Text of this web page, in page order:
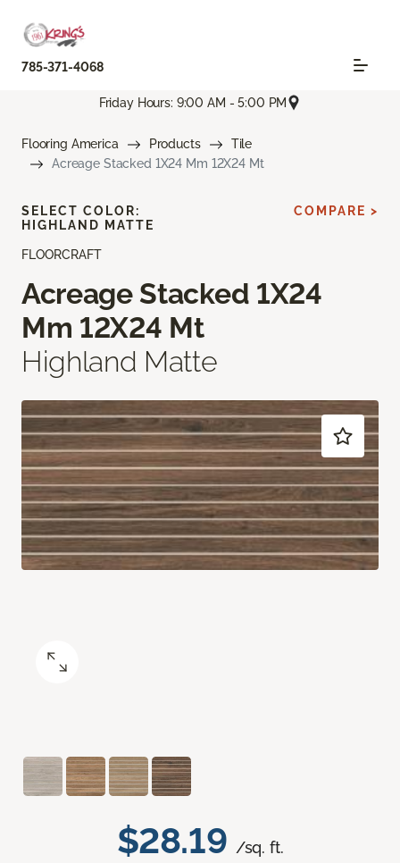
785-371-4068
Friday Hours: 9:00 AM - 5:00 PM
Flooring America Products
Tile
Acreage Stacked 1X24 Mm 12X24 Mt
FLOORCRAFT
Acreage Stacked 1X24
Mm 12X24 Mt
Highland Matte
$28.19 /sq. ft.
SELECT COLOR:
HIGHLAND MATTE
COMPARE >